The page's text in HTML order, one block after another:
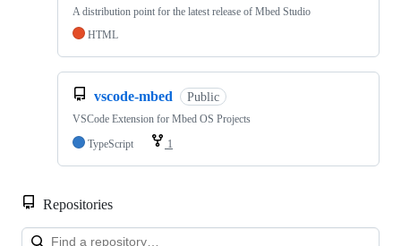
A distribution point for the latest release of Mbed Studio
HTML
vscode-mbed Public
VSCode Extension for Mbed OS Projects
TypeScript
1
Repositories